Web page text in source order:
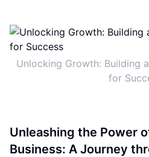
Unlocking Growth: Building
for
Unleashing the Power
Business: A Journey